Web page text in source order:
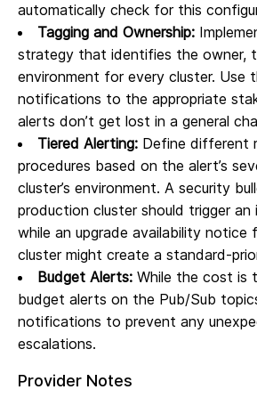
automatically check for this
Tagging and Ownership:
strategy that identifies the owner,
environment for every cluster. Use
notifications to the appropriate
alerts don’t get lost in a general
Tiered Alerting: Define different
procedures based on the alert’s
cluster’s environment. A security
production cluster should trigger an
while an upgrade availability notice
cluster might create a standard-
Budget Alerts: While the cost is
budget alerts on the Pub/Sub
notifications to prevent any
escalations.
Provider Notes